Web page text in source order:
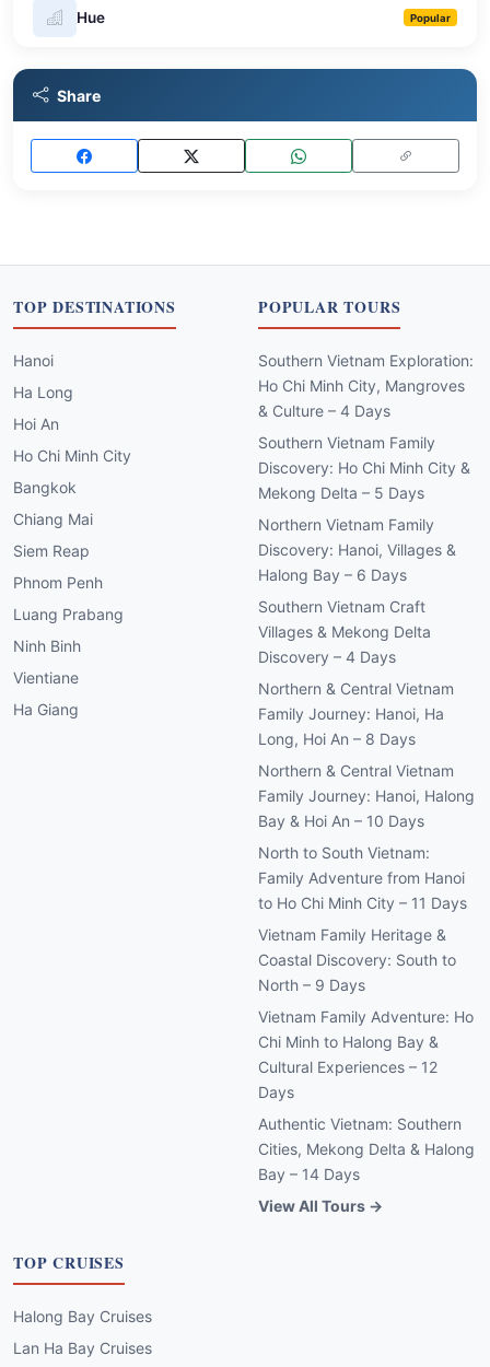
Hue Popular
Share
TOP DESTINATIONS
Hanoi
Ha Long
Hoi An
Ho Chi Minh City
Bangkok
Chiang Mai
Siem Reap
Phnom Penh
Luang Prabang
Ninh Binh
Vientiane
Ha Giang
POPULAR TOURS
Southern Vietnam Exploration:
Ho Chi Minh City, Mangroves
& Culture – 4 Days
Southern Vietnam Family
Discovery: Ho Chi Minh City &
Mekong Delta – 5 Days
Northern Vietnam Family
Discovery: Hanoi, Villages &
Halong Bay – 6 Days
Southern Vietnam Craft
Villages & Mekong Delta
Discovery – 4 Days
Northern & Central Vietnam
Family Journey: Hanoi, Ha
Long, Hoi An – 8 Days
Northern & Central Vietnam
Family Journey: Hanoi, Halong
Bay & Hoi An – 10 Days
North to South Vietnam:
Family Adventure from Hanoi
to Ho Chi Minh City – 11 Days
Vietnam Family Heritage &
Coastal Discovery: South to
North – 9 Days
Vietnam Family Adventure: Ho
Chi Minh to Halong Bay &
Cultural Experiences – 12
Days
Authentic Vietnam: Southern
Cities, Mekong Delta & Halong
Bay – 14 Days
View All Tours →
TOP CRUISES
Halong Bay Cruises
Lan Ha Bay Cruises